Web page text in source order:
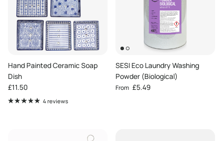
Hand Painted Ceramic Soap
Dish
Regular price
£11.50
4 reviews
SESI Eco Laundry Washing
Powder (Biological)
Regular price
From £5.49